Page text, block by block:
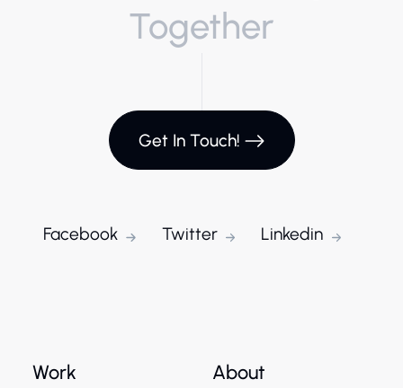
Together
Get In Touch!
Facebook Twitter Linkedin
Work
About